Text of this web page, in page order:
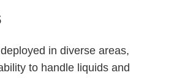
in diverse areas,
to handle liquids and